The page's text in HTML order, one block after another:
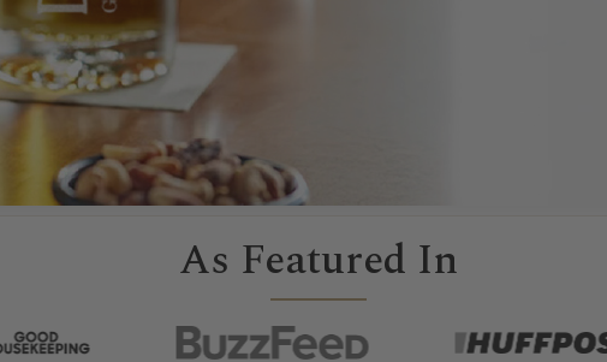
As Featured In